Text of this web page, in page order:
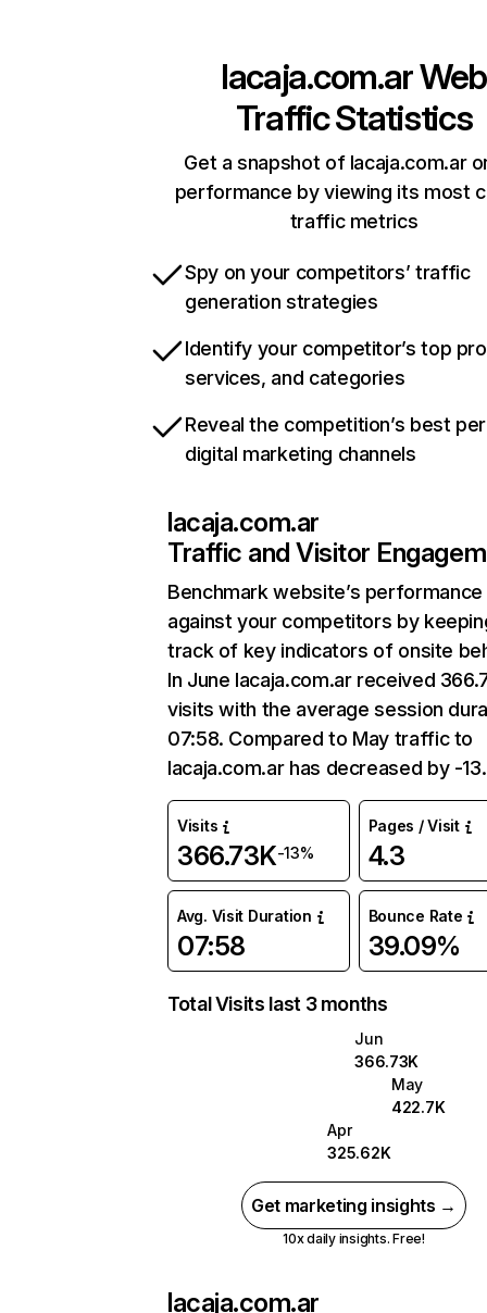
lacaja.com.arWeb
Traffic Statistics
Get a snapshot of lacaja.com.ar
performance by viewing its most
traffic metrics
Spy on your competitors’ traffic
generation strategies
Identify your competitor’s top
services, and categories
Reveal the competition’s best
digital marketing channels
lacaja.com.ar
Traffic and Visitor
Benchmark website’s performance
against your competitors by
track of key indicators of onsite
In June lacaja.com.ar received
visits with the average session
07:58. Compared to May traffic to
lacaja.com.ar has decreased by -
Visits
366.73K-13%
Pages / Visit
4.3
Avg. Visit Duration
07:58
Bounce Rate
39.09%
Total Visits last 3 months
Jun
366.73K
May
422.7K
Apr
325.62K
Get marketing insights →
10x daily insights. Free!
lacaja.com.ar